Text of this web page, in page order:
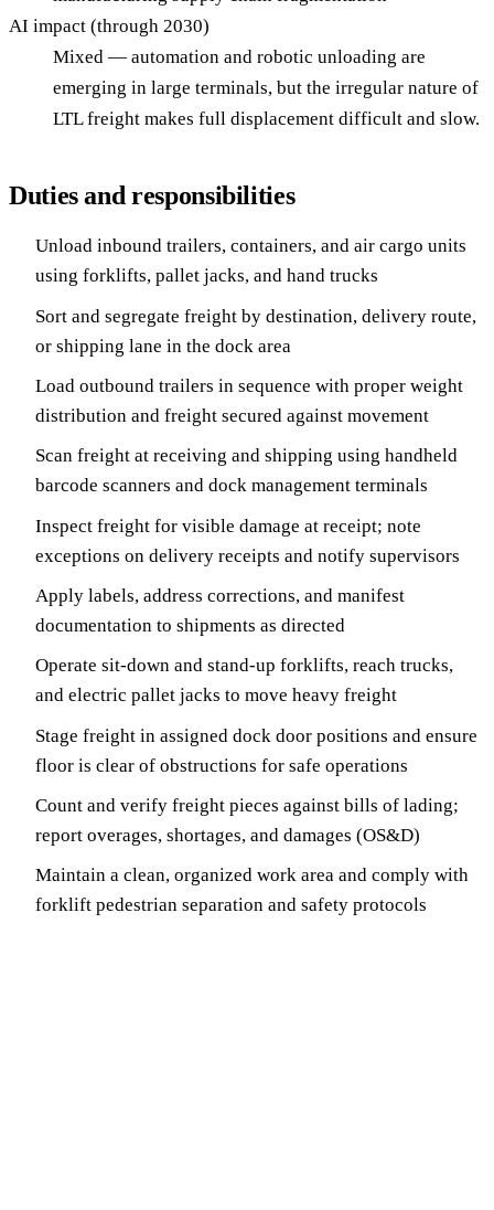
AI impact (through 2030)
Mixed — automation and robotic unloading are
emerging in large terminals, but the irregular nature of
LTL freight makes full displacement difficult and slow.
Duties and responsibilities
Unload inbound trailers, containers, and air cargo units
using forklifts, pallet jacks, and hand trucks
Sort and segregate freight by destination, delivery route,
or shipping lane in the dock area
Load outbound trailers in sequence with proper weight
distribution and freight secured against movement
Scan freight at receiving and shipping using handheld
barcode scanners and dock management terminals
Inspect freight for visible damage at receipt; note
exceptions on delivery receipts and notify supervisors
Apply labels, address corrections, and manifest
documentation to shipments as directed
Operate sit-down and stand-up forklifts, reach trucks,
and electric pallet jacks to move heavy freight
Stage freight in assigned dock door positions and ensure
floor is clear of obstructions for safe operations
Count and verify freight pieces against bills of lading;
report overages, shortages, and damages (OS&D)
Maintain a clean, organized work area and comply with
forklift pedestrian separation and safety protocols